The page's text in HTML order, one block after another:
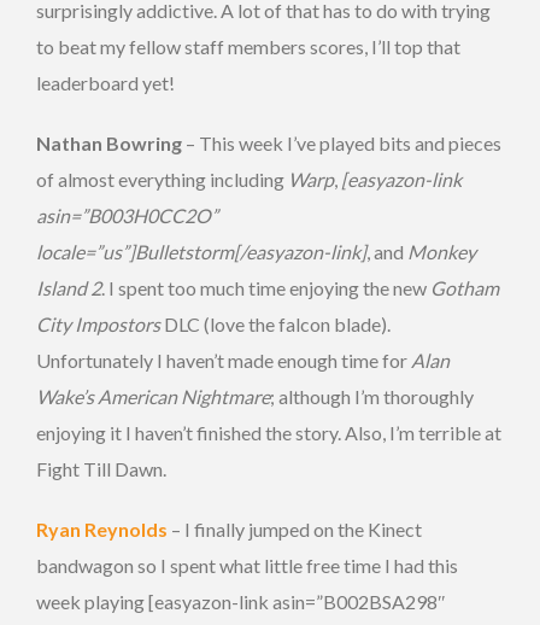
surprisingly addictive. A lot of that has to do with trying
to beat my fellow staff members scores, I’ll top that
leaderboard yet!
Nathan Bowring – This week I’ve played bits and pieces
of almost everything including Warp, [easyazon-link
asin=”B003H0CC2O”
locale=”us”]Bulletstorm[/easyazon-link], and Monkey
Island 2. I spent too much time enjoying the new Gotham
City ImpostorsDLC (love the falcon blade).
Unfortunately I haven’t made enough time for Alan
Wake’s American Nightmare; although I’m thoroughly
enjoying it I haven’t finished the story. Also, I’m terrible at
Fight Till Dawn.
Ryan Reynolds – I finally jumped on the Kinect
bandwagon so I spent what little free time I had this
week playing [easyazon-link asin=”B002BSA298″